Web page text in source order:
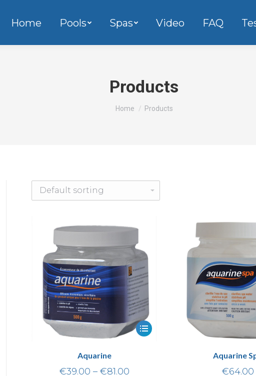
Home Pools Spas Video FAQ
Products
You are here:
Home Products
Aquarine
€39.00 – €81.00
Aquarine
€64.00